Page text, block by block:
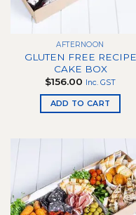
product
page
AFTERNOON
GLUTEN FREE RECIPE
CAKE BOX
$156.00 Inc. GST
ADD TO CART